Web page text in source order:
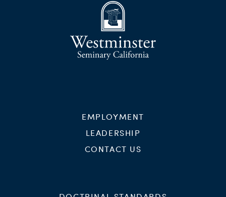
EMPLOYMENT
LEADERSHIP
CONTACT US